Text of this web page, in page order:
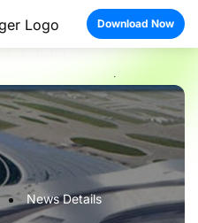
News Details
Download Now